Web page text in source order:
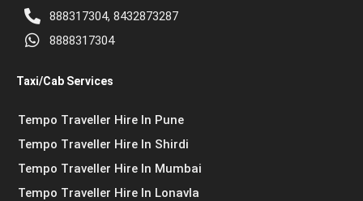
888317304, 8432873287
8888317304
Taxi/Cab Services
Tempo Traveller Hire In Pune
Tempo Traveller Hire In Shirdi
Tempo Traveller Hire In Mumbai
Tempo Traveller Hire In Lonavla